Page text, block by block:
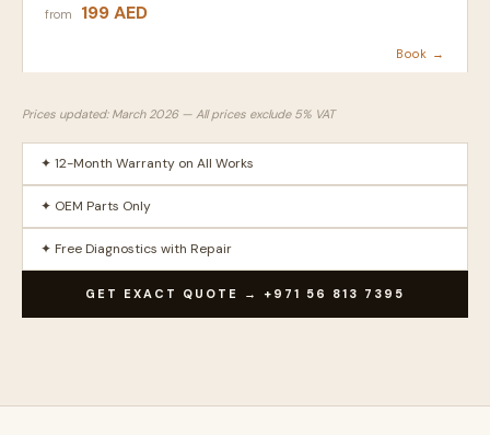
from 199 AED
Book →
Prices updated: March 2026 — All prices exclude 5% VAT
✦ 12-Month Warranty on All Works
✦ OEM Parts Only
✦ Free Diagnostics with Repair
GET EXACT QUOTE → +971 56 813 7395